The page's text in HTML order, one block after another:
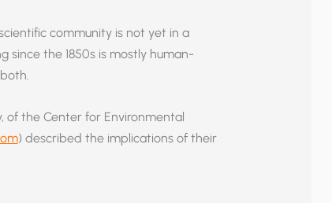
community is not yet in a
the 1850s is mostly human-
of the Center for Environmental
) described the implications of their